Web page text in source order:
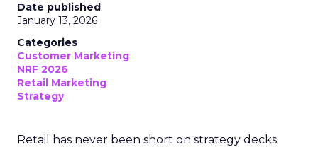
Date published
January 13, 2026
Categories
Customer Marketing
NRF 2026
Retail Marketing
Strategy
Retail has never been short on strategy decks